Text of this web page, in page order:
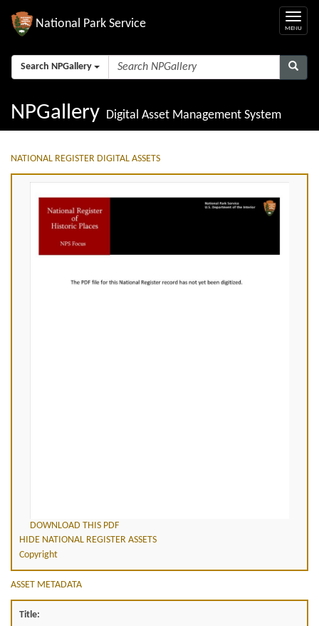
National Park Service
Search NPGallery
NPGallery Digital Asset Management System
NATIONAL REGISTER DIGITAL ASSETS
DOWNLOAD THIS PDF
HIDE NATIONAL REGISTER ASSETS
Copyright
ASSET METADATA
Title: